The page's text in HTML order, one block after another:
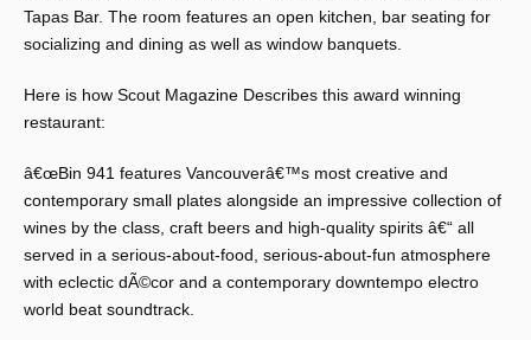
Tapas Bar. The room features an open kitchen, bar seating for
socializing and dining as well as window banquets.
Here is how Scout Magazine Describes this award winning
restaurant:
â€œBin 941 features Vancouverâ€™s most creative and
contemporary small plates alongside an impressive collection of
wines by the class, craft beers and high-quality spirits â€“ all
served in a serious-about-food, serious-about-fun atmosphere
with eclectic dÃ©cor and a contemporary downtempo electro
world beat soundtrack.